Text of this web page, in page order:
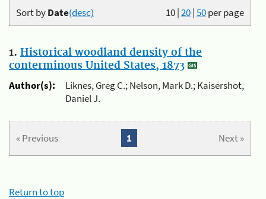
10|20|50per page
Sort byDate(desc)
1. Historical woodland density of the
conterminous United States, 1873
Author(s):
Liknes, Greg C.; Nelson, Mark D.; Kaisershot,
Daniel J.
« Previous Next »
1
Return to top